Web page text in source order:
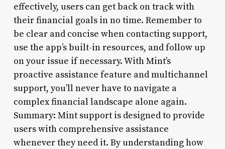
effectively, users can get back on track with
their financial goals in no time. Remember to
be clear and concise when contacting support,
use the app’s built-in resources, and follow up
on your issue if necessary. With Mint’s
proactive assistance feature and multichannel
support, you’ll never have to navigate a
complex financial landscape alone again.
Summary: Mint support is designed to provide
users with comprehensive assistance
whenever they need it. By understanding how